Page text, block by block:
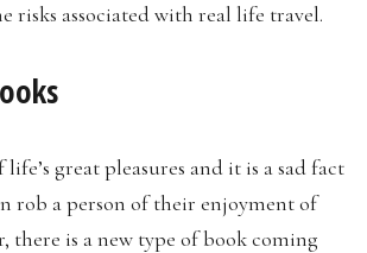
risks associated with real life travel.
great pleasures and it is a sad fact
rob a person of their enjoyment of
there is a new type of book coming